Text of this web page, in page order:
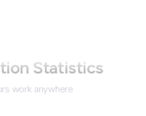
Statistics
work anywhere